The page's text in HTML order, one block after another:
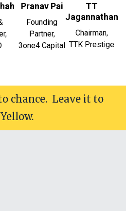
Pranav Pai
Founding
Partner,
3one4 Capital
TT
Jagannathan
Chairman,
TTK Prestige
chance. Leave it to
Yellow.